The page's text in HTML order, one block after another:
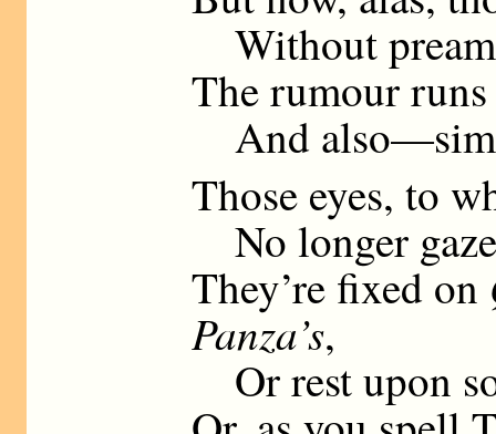
Without
The rumour
And
Those eyes, to
No longer
They’re fixed on
Panza’s,
Or rest upon